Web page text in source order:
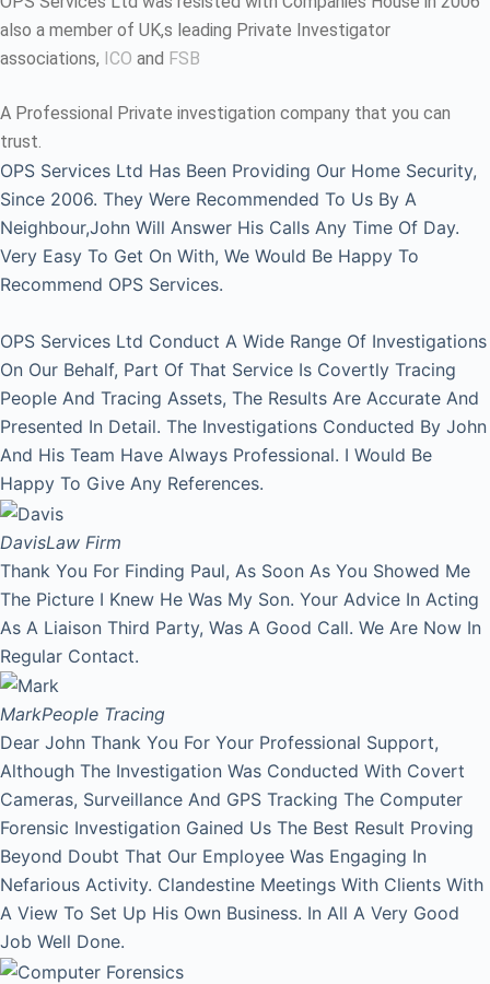
also a member of UK,s leading Private Investigator
associations, ICO and FSB
A Professional Private investigation company that you can
trust.
OPS Services Ltd Has Been Providing Our Home Security,
Since 2006. They Were Recommended To Us By A
Neighbour,John Will Answer His Calls Any Time Of Day.
Very Easy To Get On With, We Would Be Happy To
Recommend OPS Services.
OPS Services Ltd Conduct A Wide Range Of Investigations
On Our Behalf, Part Of That Service Is Covertly Tracing
People And Tracing Assets, The Results Are Accurate And
Presented In Detail. The Investigations Conducted By John
And His Team Have Always Professional. I Would Be
Happy To Give Any References.
DavisLaw Firm
Thank You For Finding Paul, As Soon As You Showed Me
The Picture I Knew He Was My Son. Your Advice In Acting
As A Liaison Third Party, Was A Good Call. We Are Now In
Regular Contact.
MarkPeople Tracing
Dear John Thank You For Your Professional Support,
Although The Investigation Was Conducted With Covert
Cameras, Surveillance And GPS Tracking The Computer
Forensic Investigation Gained Us The Best Result Proving
Beyond Doubt That Our Employee Was Engaging In
Nefarious Activity. Clandestine Meetings With Clients With
A View To Set Up His Own Business. In All A Very Good
Job Well Done.